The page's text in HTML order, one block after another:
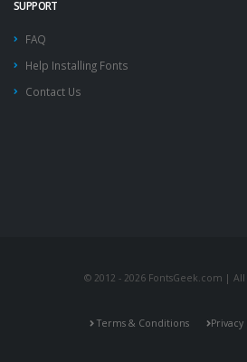
SUPPORT
FAQ
Help Installing Fonts
Contact Us
© 2012 - 2026 FontsGeek.com | All
Terms & Conditions Privacy